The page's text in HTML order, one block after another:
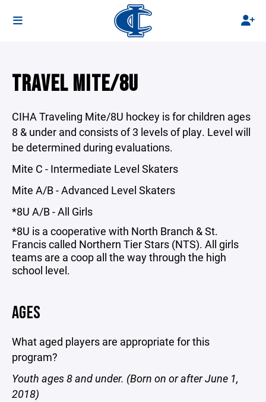
TRAVEL MITE/8U
CIHA Traveling Mite/8U hockey is for children ages
8 & under and consists of 3 levels of play. Level will
be determined during evaluations.
Mite C - Intermediate Level Skaters
Mite A/B - Advanced Level Skaters
*8U A/B - All Girls
*8U is a cooperative with North Branch & St.
Francis called Northern Tier Stars (NTS). All girls
teams are a coop all the way through the high
school level.
AGES
What aged players are appropriate for this
program?
Youth ages 8 and under. (Born on or after June 1,
2018)